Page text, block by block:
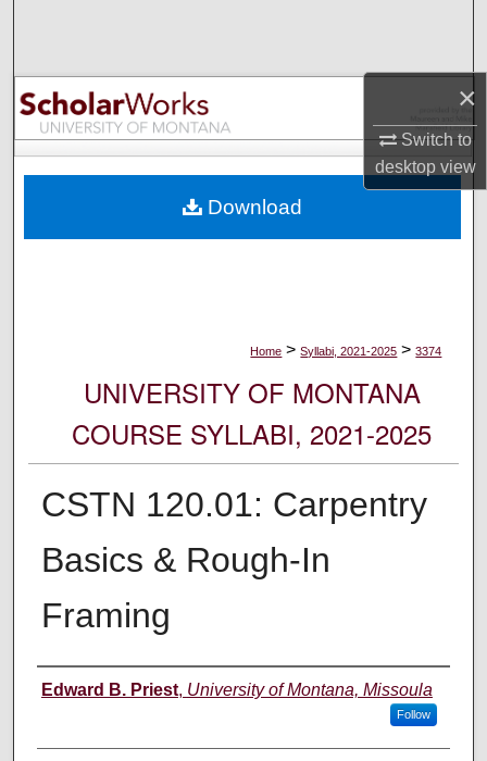
×
Switch to
desktopview
Browse Collections
My Account
Digital Commons Network™
Home > Syllabi, 2021-2025 > 3374
UNIVERSITY OF MONTANA
COURSE SYLLABI, 2021-2025
CSTN 120.01: Carpentry
Basics & Rough-In
Framing
Instructor
Edward B. Priest, University of Montana, Missoula
Follow
Download